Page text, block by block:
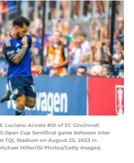
Luciano Acosta #10 of FC Cincinnati
Cup Semifinal game between Inter
TQL Stadium on August 23, 2023 in
Miller/ISI Photos/Getty Images)